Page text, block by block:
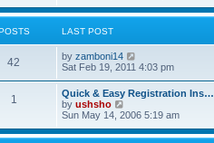
sl
e
t
s
t
w
e
l
a
t
e
t
o
LAST POST
42 by zamboni14
t
h
e
l
Sat Feb 19, 2011 4:03 pm
1
Quick & Easy Registration Ins…
by ushsho
i
w
Sun May 14, 2006 5:19 am